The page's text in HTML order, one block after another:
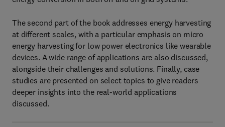
The second part of the book addresses energy harvesting
at different scales, with a particular emphasis on micro
energy harvesting for low power electronics like wearable
devices. A wide range of applications are also discussed,
alongside their challenges and solutions. Finally, case
studies are presented on select topics to give readers
deeper insights into the real-world applications
discussed.